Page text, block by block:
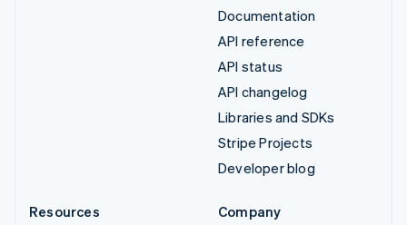
Documentation
API reference
API status
API changelog
Libraries and SDKs
Stripe Projects
Developer blog
Resources
Company